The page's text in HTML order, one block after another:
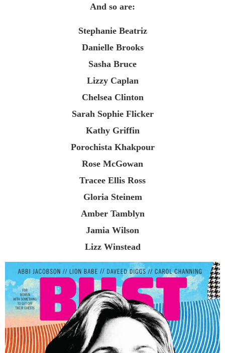
And so are:
Stephanie Beatriz
Danielle Brooks
Sasha Bruce
Lizzy Caplan
Chelsea Clinton
Sarah Sophie Flicker
Kathy Griffin
Porochista Khakpour
Rose McGowan
Tracee Ellis Ross
Gloria Steinem
Amber Tamblyn
Jamia Wilson
Lizz Winstead